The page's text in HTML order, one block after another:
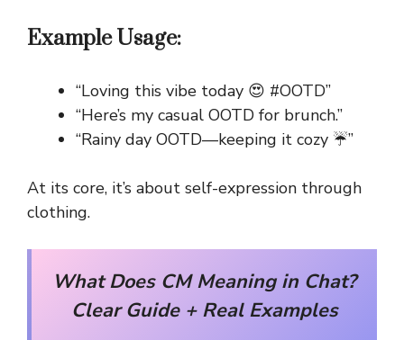
Example Usage:
“Loving this vibe today 😍 #OOTD”
“Here’s my casual OOTD for brunch.”
“Rainy day OOTD—keeping it cozy ☔”
At its core, it’s about self-expression through
clothing.
What Does CM Meaning in Chat?
Clear Guide + Real Examples